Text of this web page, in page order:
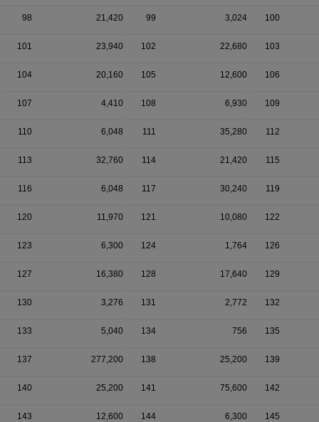
98 21,420 99 3,024 100
101 23,940 102 22,680 103
104 20,160 105 12,600 106
107 4,410 108 6,930 109
110 6,048 111 35,280 112
113 32,760 114 21,420 115
116 6,048 117 30,240 119
120 11,970 121 10,080 122
123 6,300 124 1,764 126
127 16,380 128 17,640 129
130 3,276 131 2,772 132
133 5,040 134 756 135
137 277,200 138 25,200 139
140 25,200 141 75,600 142
143 12,600 144 6,300 145